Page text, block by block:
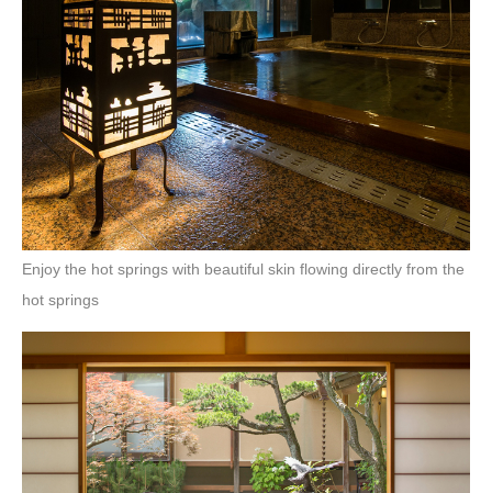
Enjoy the hot springs with beautiful skin flowing directly from the
hot springs